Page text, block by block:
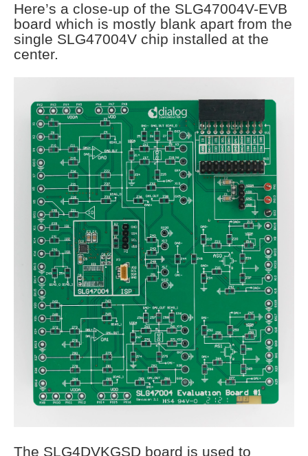
Here’s a close-up of the SLG47004V-EVB
board which is mostly blank apart from the
single SLG47004V chip installed at the
center.
The SLG4DVKGSD board is used to